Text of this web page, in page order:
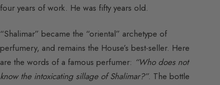
four years of work. He was fifty years old.
“Shalimar” became the “oriental” archetype of
perfumery, and remains the House’s best-seller. Here
are the words of a famous perfumer: “Who does not
know the intoxicating sillage of Shalimar?”. The bottle